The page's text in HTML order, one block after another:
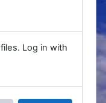
Log in with